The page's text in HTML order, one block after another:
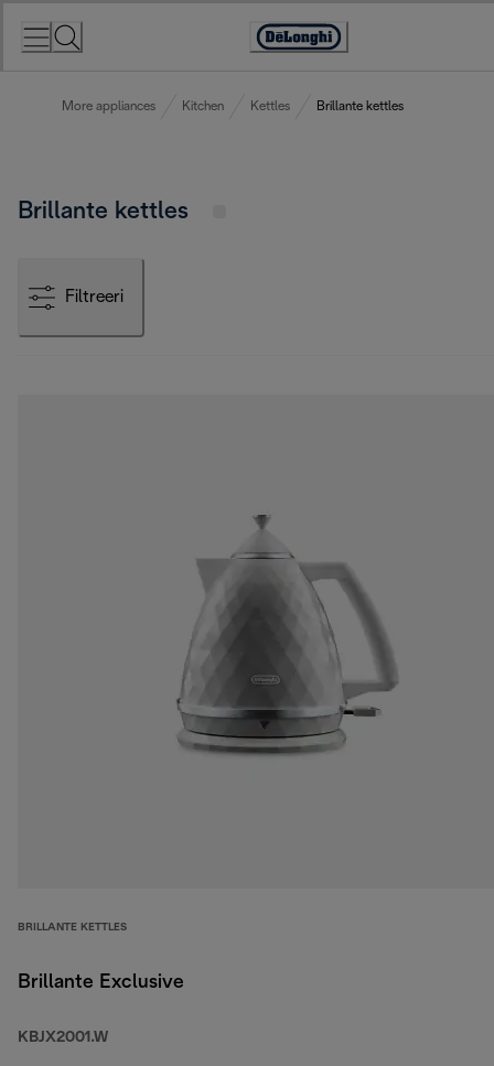
Accessibility
More appliances Kitchen Kettles Brillante kettles
Brillante kettles
Filtreeri
BRILLANTE KETTLES
Brillante Exclusive
KBJX2001.W